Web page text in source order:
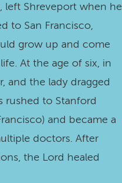
left Shreveport when he
to San Francisco,
grow up and come
At the age of six, in
and the lady dragged
rushed to Stanford
and became a
doctors. After
the Lord healed